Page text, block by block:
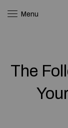
Menu
The